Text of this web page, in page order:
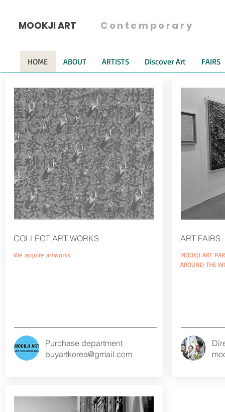
HOME ABOUT ARTISTS Discover Art FAIRS
MOOKJI ART Contemporary
COLLECT ART WORKS
We acquire artworks
buyartkorea@gmail.com
Purchase department​
ART FAIRS
MOOKJI ART
AROUND THE